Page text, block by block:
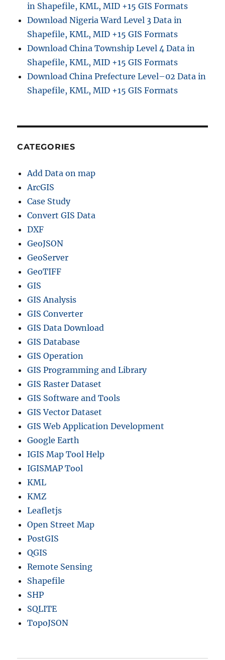
in Shapefile, KML, MID +15 GIS Formats
Download Nigeria Ward Level 3 Data in
Shapefile, KML, MID +15 GIS Formats
Download China Township Level 4 Data in
Shapefile, KML, MID +15 GIS Formats
Download China Prefecture Level–02 Data in
Shapefile, KML, MID +15 GIS Formats
CATEGORIES
Add Data on map
ArcGIS
Case Study
Convert GIS Data
DXF
GeoJSON
GeoServer
GeoTIFF
GIS
GIS Analysis
GIS Converter
GIS Data Download
GIS Database
GIS Operation
GIS Programming and Library
GIS Raster Dataset
GIS Software and Tools
GIS Vector Dataset
GIS Web Application Development
Google Earth
IGIS Map Tool Help
IGISMAP Tool
KML
KMZ
Leafletjs
Open Street Map
PostGIS
QGIS
Remote Sensing
Shapefile
SHP
SQLITE
TopoJSON